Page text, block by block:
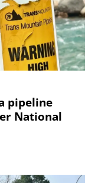
pipeline
National